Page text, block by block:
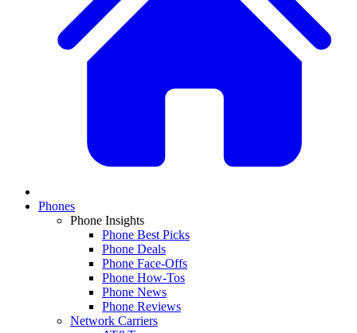
Phones
Phone Insights
Phone Best Picks
Phone Deals
Phone Face-Offs
Phone How-Tos
Phone News
Phone Reviews
Network Carriers